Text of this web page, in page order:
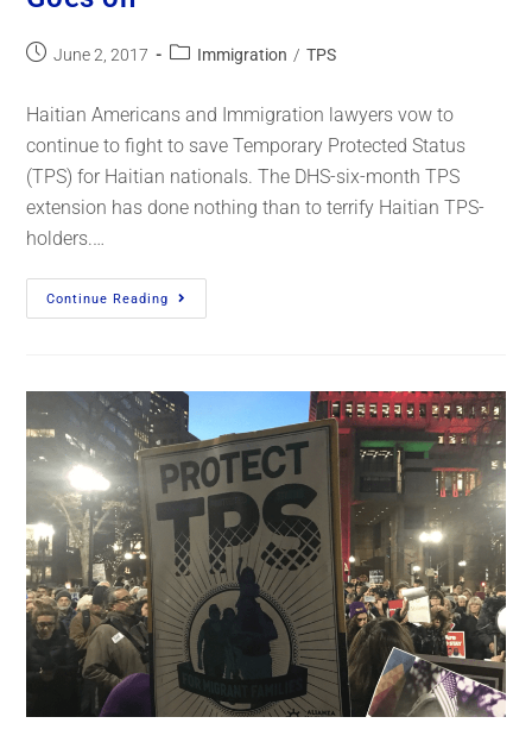
June 2, 2017 Immigration / TPS
Haitian Americans and Immigration lawyers vow to
continue to fight to save Temporary Protected Status
(TPS) for Haitian nationals. The DHS-six-month TPS
extension has done nothing than to terrify Haitian TPS-
holders.…
Continue Reading